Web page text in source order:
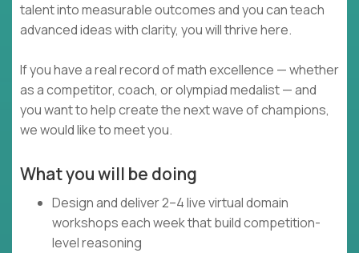
talent into measurable outcomes and you can teach
advanced ideas with clarity, you will thrive here.
If you have a real record of math excellence — whether
as a competitor, coach, or olympiad medalist — and
you want to help create the next wave of champions,
we would like to meet you.
What you will be doing
Design and deliver 2–4 live virtual domain
workshops each week that build competition-
level reasoning